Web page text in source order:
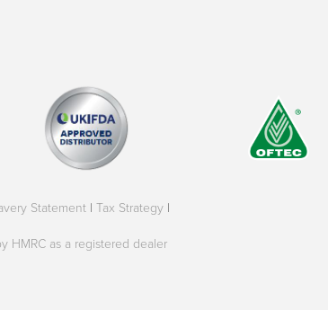
Statement | Tax Strategy |
HMRC as a registered dealer